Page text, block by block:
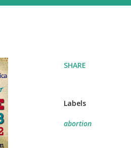
SHARE
Labels
abortion